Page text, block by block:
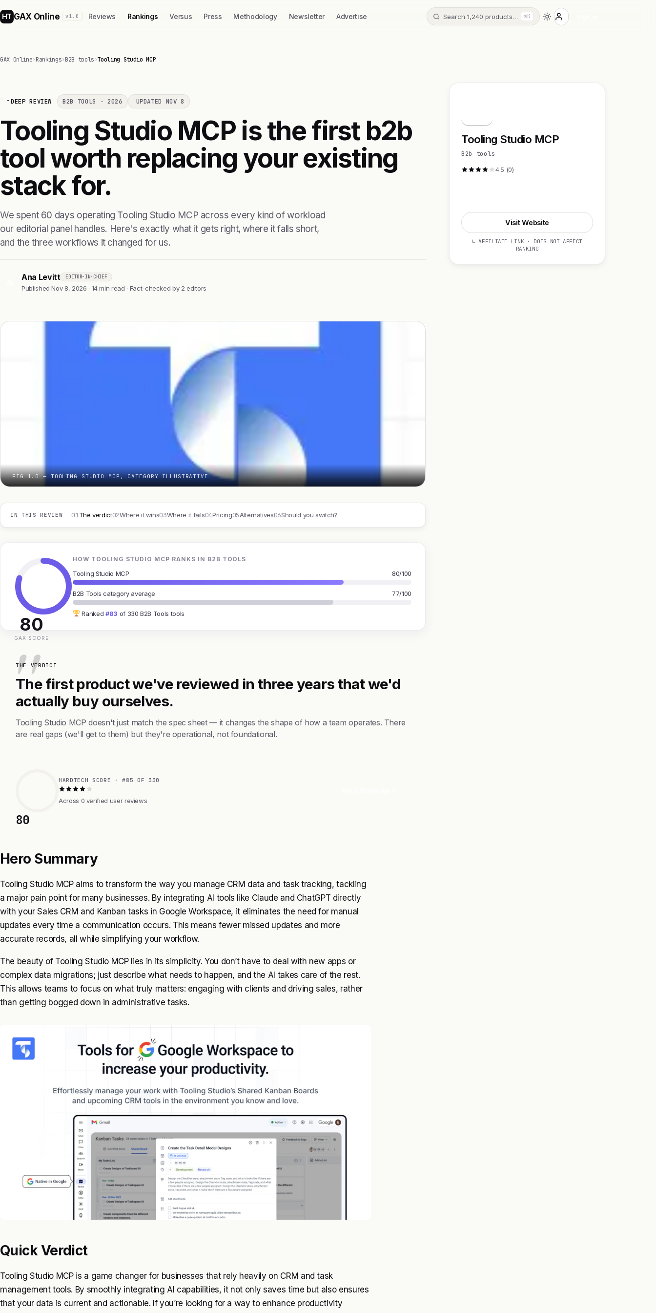
HT GAX Online v1.0 Reviews Rankings Versus Press Methodology Newsletter Advertise Search 1,240 products… ⌘K
GAX Online›Rankings›B2B tools›Tooling Studio MCP
DEEP REVIEW B2B TOOLS · 2026 UPDATED NOV 8
Tooling Studio MCP is the first b2b
tool worth replacing your existing
stack for.
We spent 60 days operating Tooling Studio MCP across every kind of workload
our editorial panel handles. Here's exactly what it gets right, where it falls short,
and the three workflows it changed for us.
Ana Levitt EDITOR-IN-CHIEF
Published Nov 8, 2026 · 14 min read · Fact-checked by 2 editors
FIG 1.0 — TOOLING STUDIO MCP, CATEGORY ILLUSTRATIVE
IN THIS REVIEW 01The verdict02Where it wins03Where it fails04Pricing05Alternatives06Should you switch?
80
GAX SCORE
HOW TOOLING STUDIO MCP RANKS IN B2B TOOLS
Tooling Studio MCP 80/100
B2B Tools category average 77/100
Ranked #83 of 330 B2B Tools tools
THE VERDICT
The first product we've reviewed in three years that we'd
actually buy ourselves.
Tooling Studio MCP doesn't just match the spec sheet — it changes the shape of how a team operates. There
are real gaps (we'll get to them) but they're operational, not foundational.
80
HARDTECH SCORE · #85 OF 330
Across 0 verified user reviews
Hero Summary
Tooling Studio MCP aims to transform the way you manage CRM data and task tracking, tackling
a major pain point for many businesses. By integrating AI tools like Claude and ChatGPT directly
with your Sales CRM and Kanban tasks in Google Workspace, it eliminates the need for manual
updates every time a communication occurs. This means fewer missed updates and more
accurate records, all while simplifying your workflow.
The beauty of Tooling Studio MCP lies in its simplicity. You don’t have to deal with new apps or
complex data migrations; just describe what needs to happen, and the AI takes care of the rest.
This allows teams to focus on what truly matters: engaging with clients and driving sales, rather
than getting bogged down in administrative tasks.
Quick Verdict
Tooling Studio MCP is a game changer for businesses that rely heavily on CRM and task
management tools. By smoothly integrating AI capabilities, it not only saves time but also ensures
that your data is current and actionable. If you’re looking for a way to enhance productivity
Tooling Studio MCP
B2b tools
4.5 (0)
Visit Website
↳ AFFILIATE LINK · DOES NOT AFFECT
RANKING